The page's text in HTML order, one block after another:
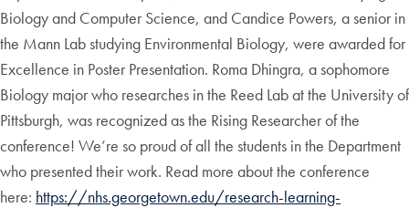
Biology and Computer Science, and Candice Powers, a senior in
the Mann Lab studying Environmental Biology, were awarded for
Excellence in Poster Presentation. Roma Dhingra, a sophomore
Biology major who researches in the Reed Lab at the University of
Pittsburgh, was recognized as the Rising Researcher of the
conference! We’re so proud of all the students in the Department
who presented their work. Read more about the conference
here: https://nhs.georgetown.edu/research-learning-